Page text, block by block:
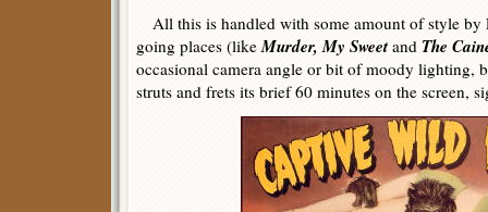
All this is handled with some amount of style
going places (likeMurder, My Sweetand The
occasional camera angle or bit of moody lighting,
struts and frets its brief 60 minutes on the screen,